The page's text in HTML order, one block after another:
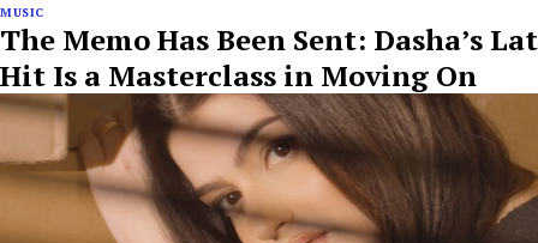
MUSIC
The Memo Has Been Sent: Dasha’s
Hit Is a Masterclass in Moving On